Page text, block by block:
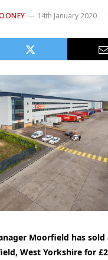
14th January 2020
Moorfield has sold
West Yorkshire for